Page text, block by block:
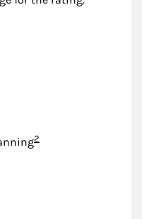
Footnote
2